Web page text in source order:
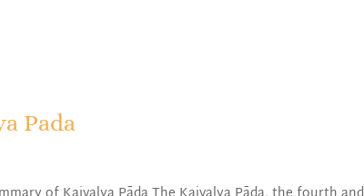
Pada